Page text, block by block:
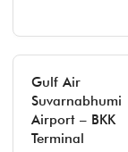
Gulf Air
Suvarnabhumi
Airport – BKK
Terminal